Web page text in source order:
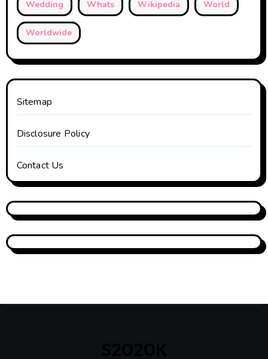
Wedding Whats Wikipedia World
Worldwide
Sitemap
Disclosure Policy
Contact Us